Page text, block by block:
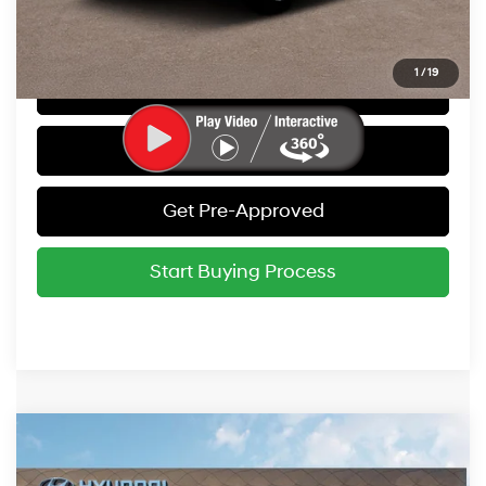
1 / 19
Call Us
Get Today's Best Price
Value Your Trade
Get Pre-Approved
Start Buying Process
SEL
MSRP: $55,790